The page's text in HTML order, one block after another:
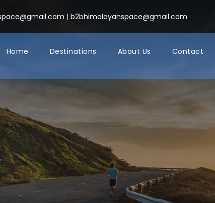
| b2bhimalayanspace@gmail.com
Home Destinations About Us Contact